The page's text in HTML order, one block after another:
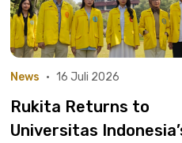
News • 16 Juli 2026
Rukita Returns to
Universitas